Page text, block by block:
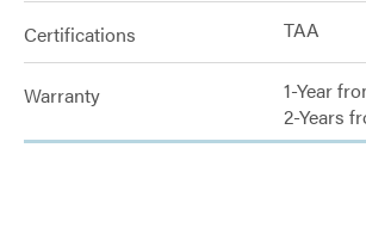
Certifications TAA
Warranty
1-Year
2-Years